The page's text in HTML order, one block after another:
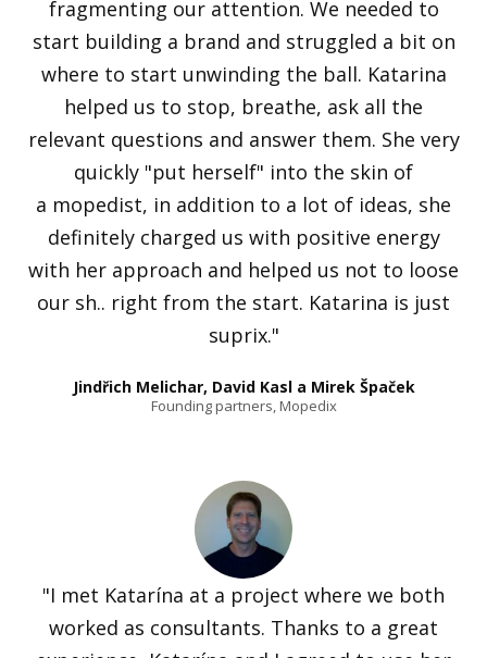
fragmenting our attention. We needed to
start building a brand and struggled a bit on
where to start unwinding the ball. Katarina
helped us to stop, breathe, ask all the
relevant questions and answer them. She very
quickly "put herself" into the skin of
a mopedist, in addition to a lot of ideas, she
definitely charged us with positive energy
with her approach and helped us not to loose
our sh.. right from the start. Katarina is just
suprix."
Jindřich Melichar, David Kasl a Mirek Špaček
Founding partners, Mopedix
"I met Katarína at a project where we both
worked as consultants. Thanks to a great